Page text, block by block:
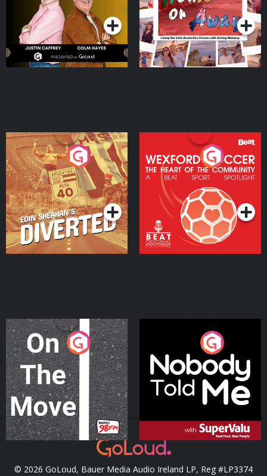
Moloney
Eoin Sheahan's Diverted
Podcast Series
Wexford Soccer: The
Heart Of The
Community
Podcast Series
On The Move
Podcast Series
Nobody Told Me
Podcast Series
© 2026 GoLoud, Bauer Media Audio Ireland LP, Reg #LP3374